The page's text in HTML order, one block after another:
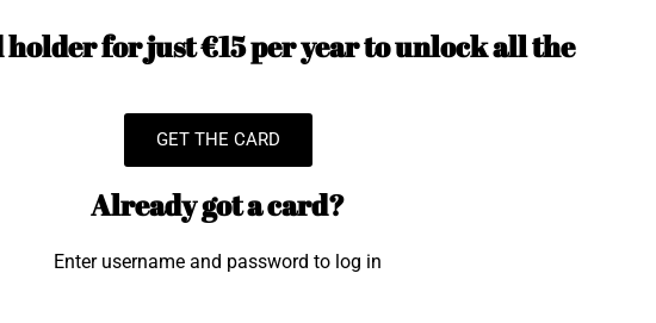
holder for just €15 per year to unlock all the
GET THE CARD
Already got a card?
Enter username and password to log in